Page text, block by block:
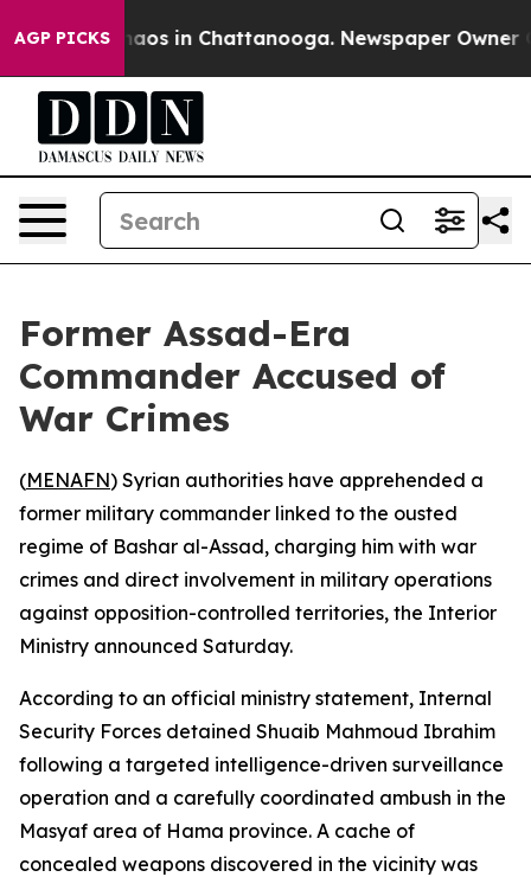
AGP PICKSChaos in Chattanooga. Newspaper Owner
Former Assad-Era
Commander Accused of
War Crimes
(MENAFN) Syrian authorities have apprehended a
former military commander linked to the ousted
regime of Bashar al-Assad, charging him with war
crimes and direct involvement in military operations
against opposition-controlled territories, the Interior
Ministry announced Saturday.
According to an official ministry statement, Internal
Security Forces detained Shuaib Mahmoud Ibrahim
following a targeted intelligence-driven surveillance
operation and a carefully coordinated ambush in the
Masyaf area of Hama province. A cache of
concealed weapons discovered in the vicinity was